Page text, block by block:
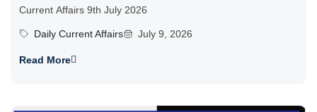
Current Affairs 9th July 2026
Daily Current Affairs July 9, 2026
Read More